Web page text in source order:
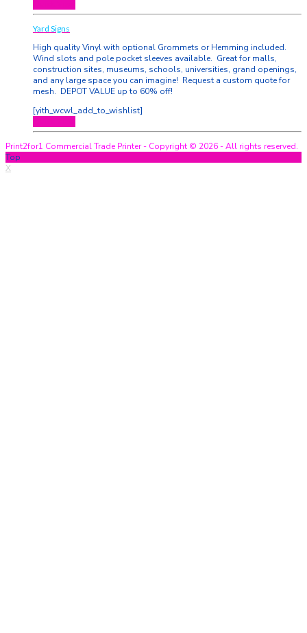
Yard Signs
High quality Vinyl with optional Grommets or Hemming included.
Wind slots and pole pocket sleeves available. Great for malls,
construction sites, museums, schools, universities, grand openings,
and any large space you can imagine! Request a custom quote for
mesh. DEPOT VALUE up to 60% off!
[yith_wcwl_add_to_wishlist]
Print2for1 Commercial Trade Printer - Copyright © 2026 - All rights reserved.
Top
X